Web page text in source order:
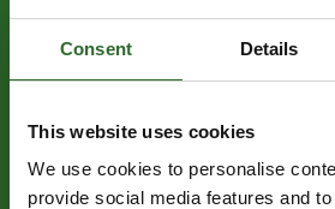
Consent Details
This website uses cookies
We use cookies to personalise
provide social media features and